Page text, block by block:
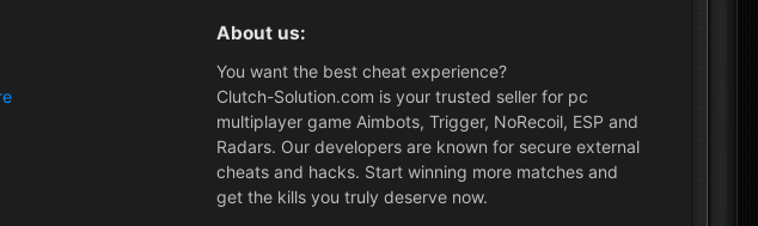
About us:
You want the best cheat experience?
Clutch-Solution.com is your trusted seller for pc
multiplayer game Aimbots, Trigger, NoRecoil, ESP and
Radars. Our developers are known for secure external
cheats and hacks. Start winning more matches and
get the kills you truly deserve now.